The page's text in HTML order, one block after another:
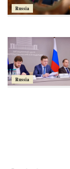
Russia
Russia